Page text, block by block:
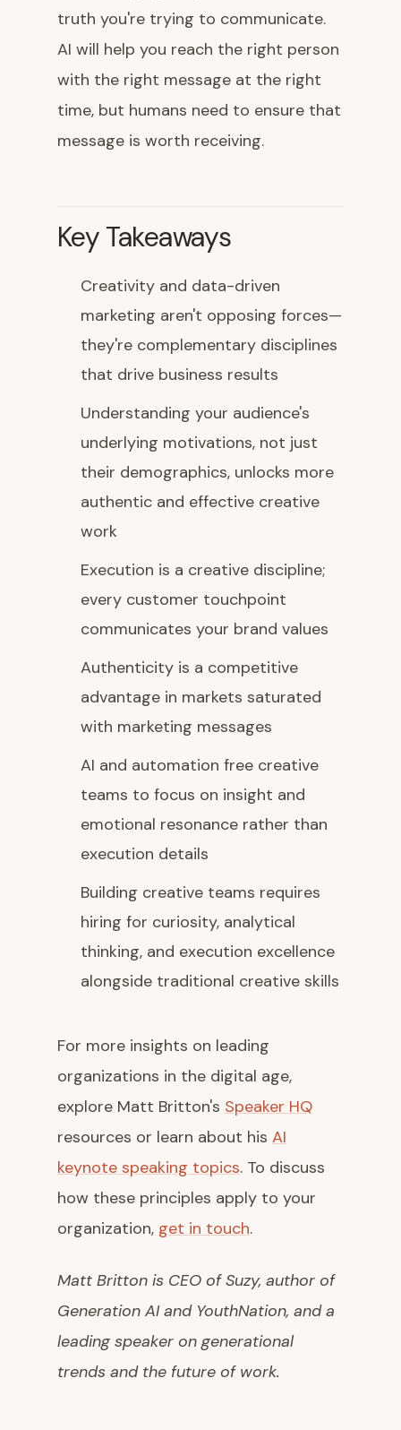
truth you're trying to communicate.
AI will help you reach the right person
with the right message at the right
time, but humans need to ensure that
message is worth receiving.
Key Takeaways
Creativity and data-driven
marketing aren't opposing forces—
they're complementary disciplines
that drive business results
Understanding your audience's
underlying motivations, not just
their demographics, unlocks more
authentic and effective creative
work
Execution is a creative discipline;
every customer touchpoint
communicates your brand values
Authenticity is a competitive
advantage in markets saturated
with marketing messages
AI and automation free creative
teams to focus on insight and
emotional resonance rather than
execution details
Building creative teams requires
hiring for curiosity, analytical
thinking, and execution excellence
alongside traditional creative skills
For more insights on leading
organizations in the digital age,
explore Matt Britton's Speaker HQ
resources or learn about his AI
keynote speaking topics. To discuss
how these principles apply to your
organization, get in touch.
Matt Britton is CEO of Suzy, author of
Generation AIand YouthNation, and a
leading speaker on generational
trends and the future of work.